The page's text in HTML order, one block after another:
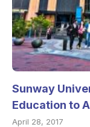
Sunway
Education to
April 28, 2017